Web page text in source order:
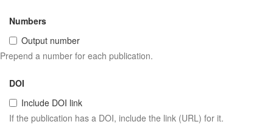
Numbers
Output number
Prepend a number for each publication.
DOI
Include DOI link
If the publication has a DOI, include the link (URL) for it.